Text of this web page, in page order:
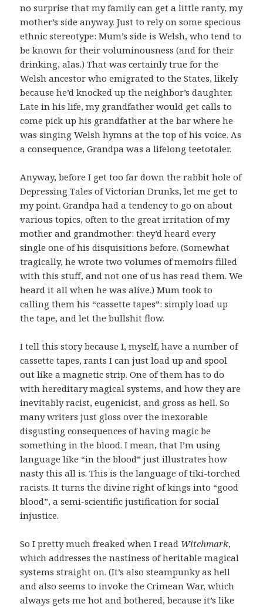
no surprise that my family can get a little ranty, my
mother’s side anyway. Just to rely on some specious
ethnic stereotype: Mum’s side is Welsh, who tend to
be known for their voluminousness (and for their
drinking, alas.) That was certainly true for the
Welsh ancestor who emigrated to the States, likely
because he’d knocked up the neighbor’s daughter.
Late in his life, my grandfather would get calls to
come pick up his grandfather at the bar where he
was singing Welsh hymns at the top of his voice. As
a consequence, Grandpa was a lifelong teetotaler.
Anyway, before I get too far down the rabbit hole of
Depressing Tales of Victorian Drunks, let me get to
my point. Grandpa had a tendency to go on about
various topics, often to the great irritation of my
mother and grandmother: they’d heard every
single one of his disquisitions before. (Somewhat
tragically, he wrote two volumes of memoirs filled
with this stuff, and not one of us has read them. We
heard it all when he was alive.) Mum took to
calling them his “cassette tapes”: simply load up
the tape, and let the bullshit flow.
I tell this story because I, myself, have a number of
cassette tapes, rants I can just load up and spool
out like a magnetic strip. One of them has to do
with hereditary magical systems, and how they are
inevitably racist, eugenicist, and gross as hell. So
many writers just gloss over the inexorable
disgusting consequences of having magic be
something in the blood. I mean, that I’m using
language like “in the blood” just illustrates how
nasty this all is. This is the language of tiki-torched
racists. It turns the divine right of kings into “good
blood”, a semi-scientific justification for social
injustice.
So I pretty much freaked when I read Witchmark,
which addresses the nastiness of heritable magical
systems straight on. (It’s also steampunky as hell
and also seems to invoke the Crimean War, which
always gets me hot and bothered, because it’s like